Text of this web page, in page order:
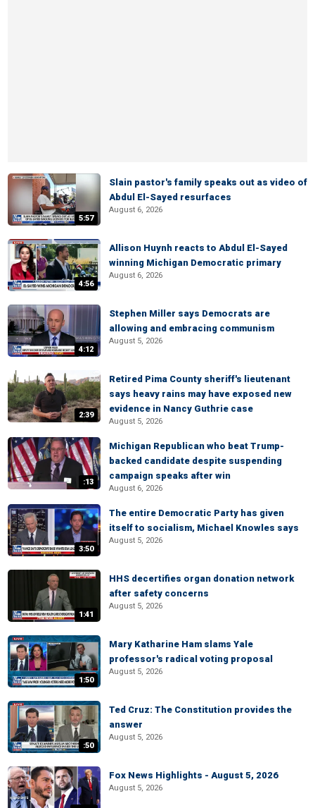
5:57
Slain pastor's family speaks out as video of
Abdul El-Sayed resurfaces
August 6, 2026
4:56
Allison Huynh reacts to Abdul El-Sayed
winning Michigan Democratic primary
August 6, 2026
4:12
Stephen Miller says Democrats are
allowing and embracing communism
August 5, 2026
2:39
Retired Pima County sheriff's lieutenant
says heavy rains may have exposed new
evidence in Nancy Guthrie case
August 5, 2026
:13
Michigan Republican who beat Trump-
backed candidate despite suspending
campaign speaks after win
August 6, 2026
3:50
The entire Democratic Party has given
itself to socialism, Michael Knowles says
August 5, 2026
1:41
HHS decertifies organ donation network
after safety concerns
August 5, 2026
1:50
Mary Katharine Ham slams Yale
professor's radical voting proposal
August 5, 2026
:50
Ted Cruz: The Constitution provides the
answer
August 5, 2026
Fox News Highlights - August 5, 2026
August 5, 2026